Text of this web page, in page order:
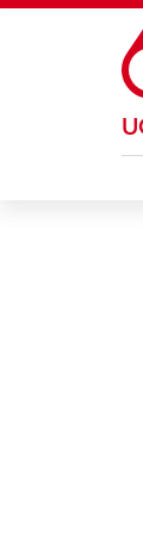
Skip to main